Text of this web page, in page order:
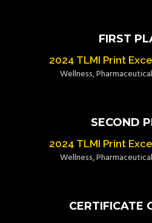
FIRST
2024 TLMI Print
Wellness,
SECOND
2024 TLMI Print
Wellness,
CERTIFICATE